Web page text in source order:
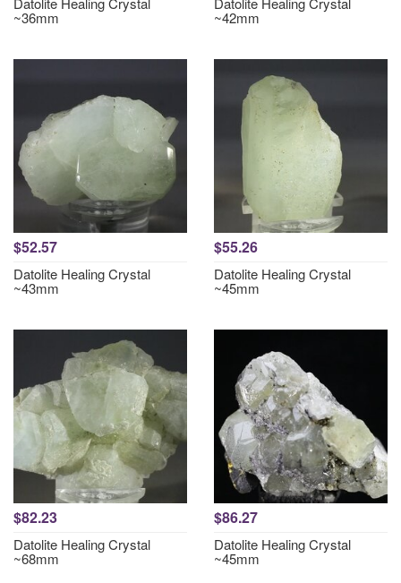
~36mm ~42mm
$52.57
Datolite Healing Crystal
~43mm
$55.26
Datolite Healing Crystal
~45mm
$82.23
Datolite Healing Crystal
~68mm
$86.27
Datolite Healing Crystal
~45mm